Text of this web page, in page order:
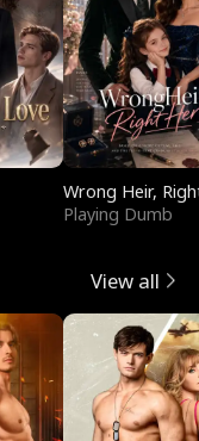
Wrong Heir,
Playing Dumb
View all